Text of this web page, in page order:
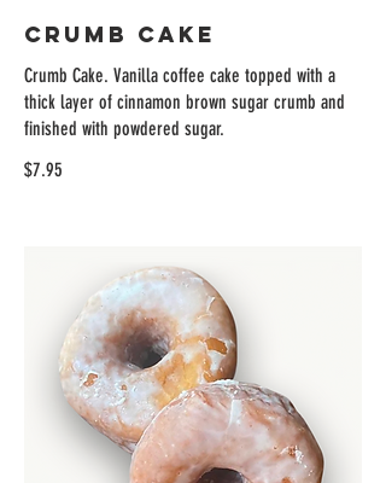
Crumb Cake
Crumb Cake. Vanilla coffee cake topped with a
thick layer of cinnamon brown sugar crumb and
finished with powdered sugar.
$7.95